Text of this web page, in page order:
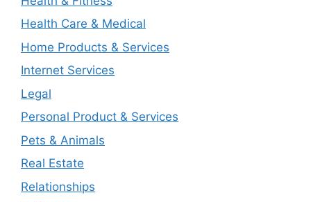
Health Care & Medical
Home Products & Services
Internet Services
Legal
Personal Product & Services
Pets & Animals
Real Estate
Relationships